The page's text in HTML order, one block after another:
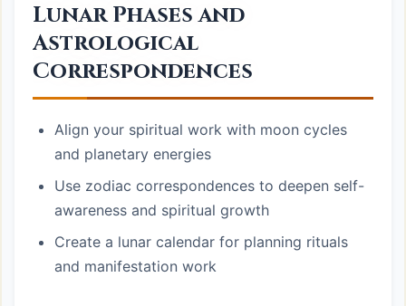
Lunar Phases and
Astrological
Correspondences
Align your spiritual work with moon cycles
and planetary energies
Use zodiac correspondences to deepen self-
awareness and spiritual growth
Create a lunar calendar for planning rituals
and manifestation work